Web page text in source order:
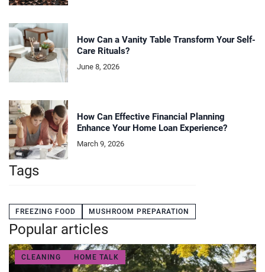
How Can a Vanity Table Transform Your Self-
Care Rituals?
June 8, 2026
How Can Effective Financial Planning
Enhance Your Home Loan Experience?
March 9, 2026
Tags
FREEZING FOOD MUSHROOM PREPARATION
Popular articles
CLEANING HOME TALK